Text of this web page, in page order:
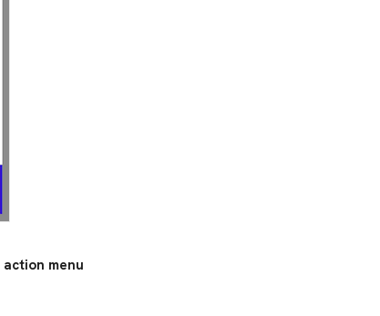
action menu